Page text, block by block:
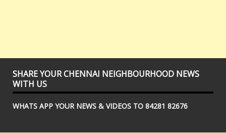
SHARE YOUR CHENNAI NEIGHBOURHOOD NEWS
WITH US
WHATS APP YOUR NEWS & VIDEOS TO 84281 82676